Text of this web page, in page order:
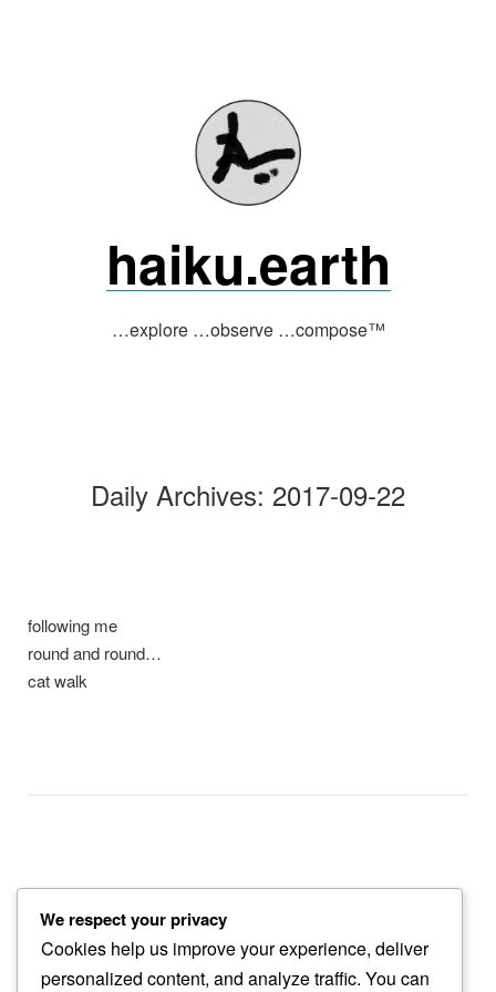
haiku.earth
…explore …observe …compose™
Daily Archives: 2017-09-22
following me
round and round…
cat walk
eagle lands
a sense of being…
dust in the wind
We respect your privacy
Cookies help us improve your experience, deliver
personalized content, and analyze traffic. You can